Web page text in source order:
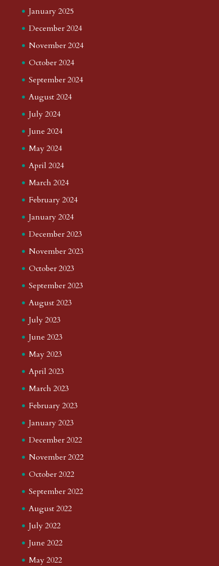
January 2025
December 2024
November 2024
October 2024
September 2024
August 2024
July 2024
June 2024
May 2024
April 2024
March 2024
February 2024
January 2024
December 2023
November 2023
October 2023
September 2023
August 2023
July 2023
June 2023
May 2023
April 2023
March 2023
February 2023
January 2023
December 2022
November 2022
October 2022
September 2022
August 2022
July 2022
June 2022
May 2022